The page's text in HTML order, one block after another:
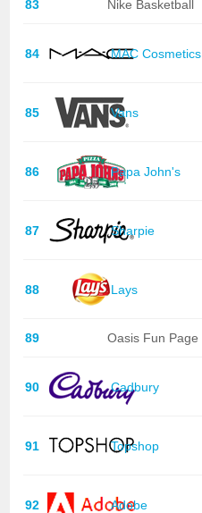
83 Nike Basketball
84 MAC Cosmetics
85 Vans
86 Papa John's
87 Sharpie
88 Lays
89 Oasis Fun Page
90 Cadbury
91 Topshop
92 Adobe